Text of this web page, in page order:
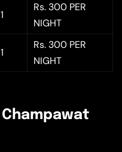
Rs. 300 PER
NIGHT
Rs. 300 PER
NIGHT